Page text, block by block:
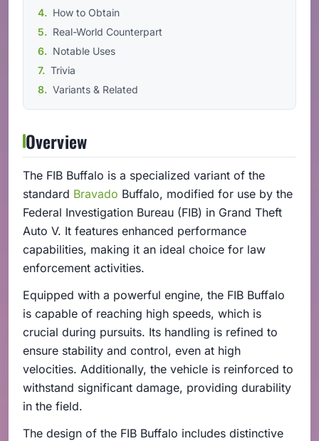
How to Obtain
Real-World Counterpart
Notable Uses
Trivia
Variants & Related
Overview
The FIB Buffalo is a specialized variant of the
standard Bravado Buffalo, modified for use by the
Federal Investigation Bureau (FIB) in Grand Theft
Auto V. It features enhanced performance
capabilities, making it an ideal choice for law
enforcement activities.
Equipped with a powerful engine, the FIB Buffalo
is capable of reaching high speeds, which is
crucial during pursuits. Its handling is refined to
ensure stability and control, even at high
velocities. Additionally, the vehicle is reinforced to
withstand significant damage, providing durability
in the field.
The design of the FIB Buffalo includes distinctive